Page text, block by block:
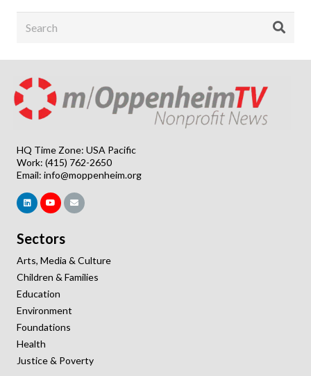
HQ Time Zone: USA Pacific
Work: (415) 762-2650
Email: info@moppenheim.org
Sectors
Arts, Media & Culture
Children & Families
Education
Environment
Foundations
Health
Justice & Poverty